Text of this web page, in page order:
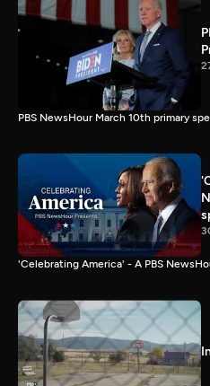
PBS NewsHour March 10th primary
'Celebrating America' - A PBS